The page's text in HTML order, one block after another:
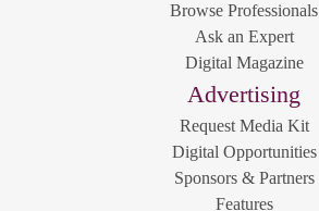
Browse Professionals
Ask an Expert
Digital Magazine
Advertising
Request Media Kit
Digital Opportunities
Sponsors & Partners
Features